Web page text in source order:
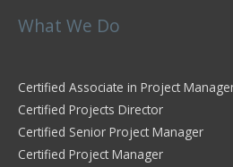
What We Do
Certified Associate in Project
Certified Projects Director
Certified Senior Project Manager
Certified Project Manager